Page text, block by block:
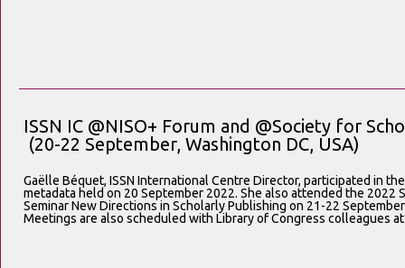
ISSN IC @NISO+ Forum and @Society for
(20-22 September, Washington DC, USA)
Gaëlle Béquet, ISSN International Centre Director, participated in
metadata held on 20 September 2022. She also attended the 2022
Seminar New Directions in Scholarly Publishing on 21-22
Meetings are also scheduled with Library of Congress colleagues at